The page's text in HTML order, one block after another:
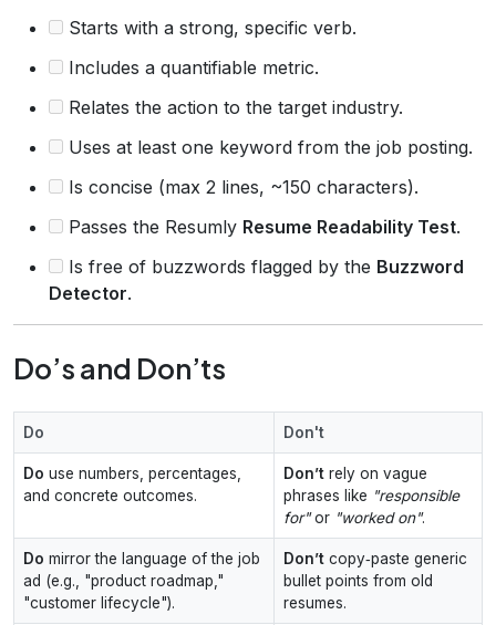
Starts with a strong, specific verb.
Includes a quantifiable metric.
Relates the action to the target industry.
Uses at least one keyword from the job posting.
Is concise (max 2 lines, ~150 characters).
Passes the Resumly Resume Readability Test.
Is free of buzzwords flagged by the Buzzword
Detector.
Do’s and Don’ts
Do Don't
Do use numbers, percentages,
and concrete outcomes.
Don’t rely on vague
phrases like "responsible
for"or "worked on".
Do mirror the language of the job
ad (e.g., "product roadmap,"
"customer lifecycle").
Don’t copy‑paste generic
bullet points from old
resumes.